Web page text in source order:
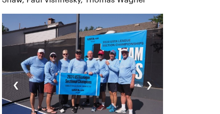
‹ ›